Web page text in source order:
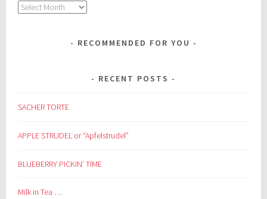
Archives
RECOMMENDED FOR YOU
RECENT POSTS
SACHER TORTE
APPLE STRUDEL or “Apfelstrudel”
BLUEBERRY PICKIN’ TIME
Milk in Tea …